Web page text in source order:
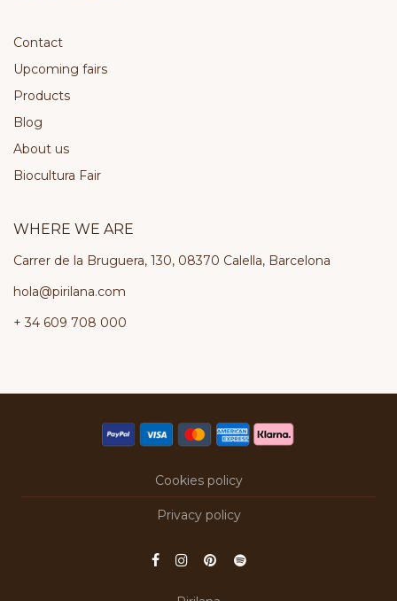
Contact
Upcoming fairs
Products
Blog
About us
Biocultura Fair
WHERE WE ARE
Carrer de la Bruguera, 130, 08370 Calella, Barcelona
hola@pirilana.com
+ 34 609 708 000
Cookies policy
Privacy policy